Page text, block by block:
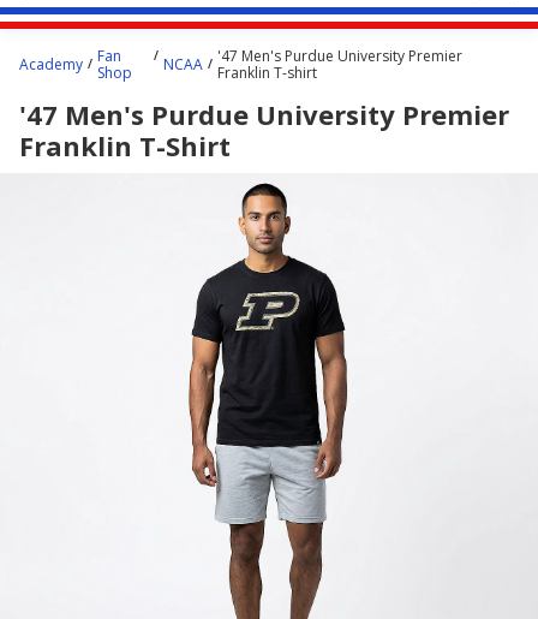
content
here.
Academy
Fan
Shop
NCAA
'47 Men's Purdue University Premier
Franklin T-shirt
'47 Men's Purdue University Premier
Franklin T-Shirt